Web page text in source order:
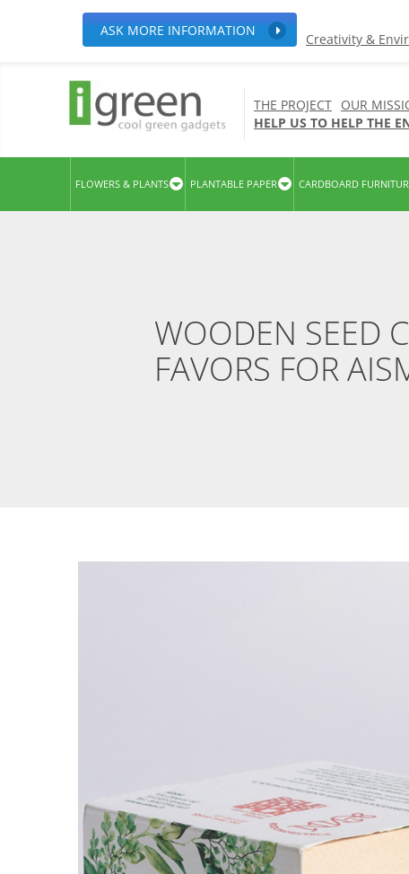
ASK MORE INFORMATION
Creativity &
THE PROJECT OUR
HELP US TO HELP THE
FLOWERS & PLANTS PLANTABLE PAPER CARDBOARD
WOODEN SEED
FAVORS FOR